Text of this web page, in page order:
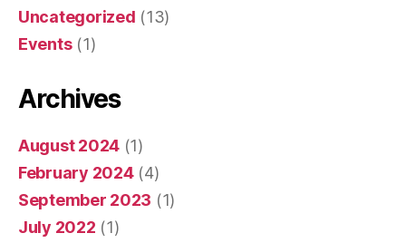
Uncategorized (13)
Events(1)
Archives
August 2024 (1)
February 2024(4)
September 2023 (1)
July 2022 (1)